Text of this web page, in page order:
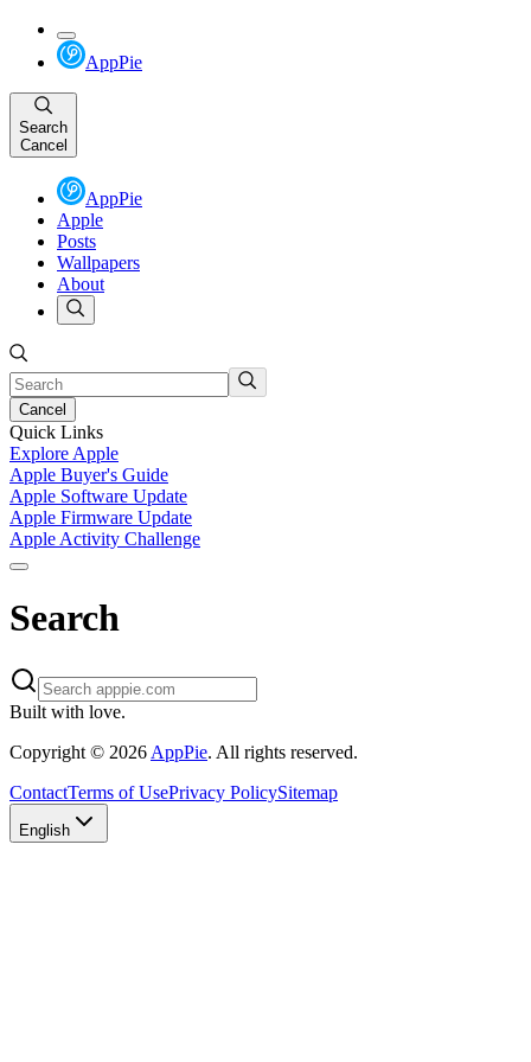
AppPie
Search
Cancel
AppPie
Apple
Posts
Wallpapers
About
Cancel
Quick Links
Explore Apple
Apple Buyer's Guide
Apple Software Update
Apple Firmware Update
Apple Activity Challenge
Search
Built with love.
Copyright © 2026 AppPie. All rights reserved.
ContactTerms of UsePrivacy PolicySitemap
English